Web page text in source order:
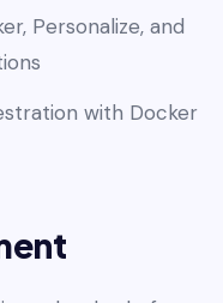
Personalize, and
with Docker